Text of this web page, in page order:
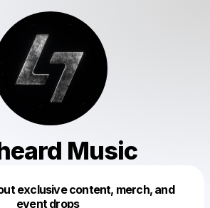
Music
exclusive content, merch, and
event drops